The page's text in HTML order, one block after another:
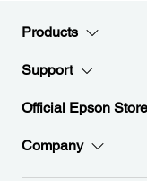
Products
Support
Official Epson Store
Company